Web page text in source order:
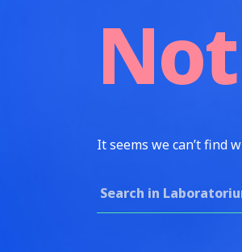
It seems we can’t find